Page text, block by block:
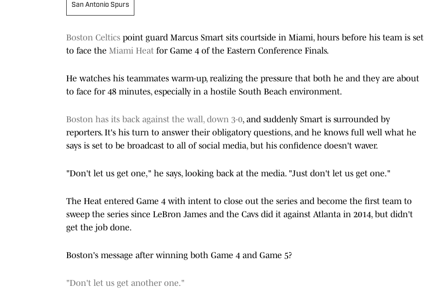
San Antonio Spurs
Boston Celtics point guard Marcus Smart sits courtside in Miami, hours before his team is set
to face the Miami Heat for Game 4 of the Eastern Conference Finals.
He watches his teammates warm-up, realizing the pressure that both he and they are about
to face for 48 minutes, especially in a hostile South Beach environment.
Boston has its back against the wall, down 3-0, and suddenly Smart is surrounded by
reporters. It's his turn to answer their obligatory questions, and he knows full well what he
says is set to be broadcast to all of social media, but his confidence doesn't waver.
"Don't let us get one," he says, looking back at the media. "Just don't let us get one."
The Heat entered Game 4 with intent to close out the series and become the first team to
sweep the series since LeBron James and the Cavs did it against Atlanta in 2014, but didn't
get the job done.
Boston's message after winning both Game 4 and Game 5?
"Don't let us get another one."